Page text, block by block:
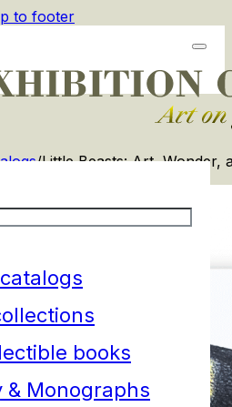
to footer
books
& Monographs
/Little Beasts: Art, Wonder,